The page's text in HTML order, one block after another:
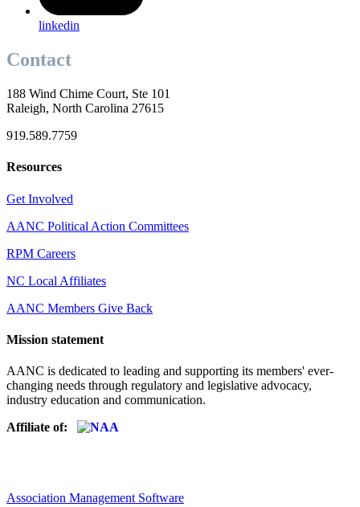
linkedin
Contact
188 Wind Chime Court, Ste 101
Raleigh, North Carolina 27615
919.589.7759
Resources
Get Involved
AANC Political Action Committees
RPM Careers
NC Local Affiliates
AANC Members Give Back
Mission statement
AANC is dedicated to leading and supporting its members' ever-
changing needs through regulatory and legislative advocacy,
industry education and communication.
Affiliate of:
Association Management Software